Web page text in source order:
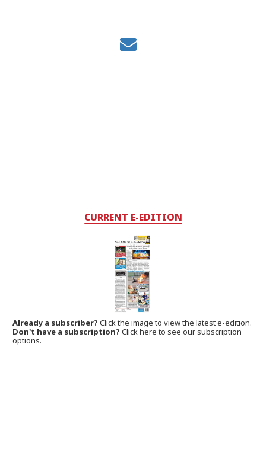
CURRENT E-EDITION
Already a subscriber?Click the image to view the latest e-edition.
Don't have a subscription? Click here to see our subscription
options.